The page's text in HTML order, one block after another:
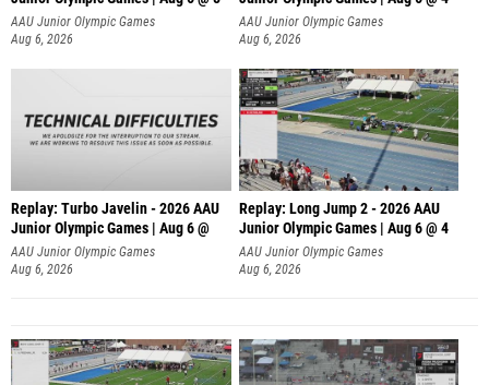
AAU Junior Olympic Games
Aug 6, 2026
AAU Junior Olympic Games
Aug 6, 2026
Replay: Turbo Javelin - 2026 AAU
Junior Olympic Games | Aug 6 @
AAU Junior Olympic Games
Aug 6, 2026
Replay: Long Jump 2 - 2026 AAU
Junior Olympic Games | Aug 6 @ 4
AAU Junior Olympic Games
Aug 6, 2026